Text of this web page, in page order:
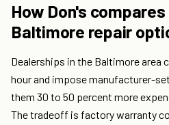
How Don's
Baltimore repair
Dealerships in the Baltimore area
hour and impose manufacturer-
them 30 to 50 percent more
The tradeoff is factory warranty